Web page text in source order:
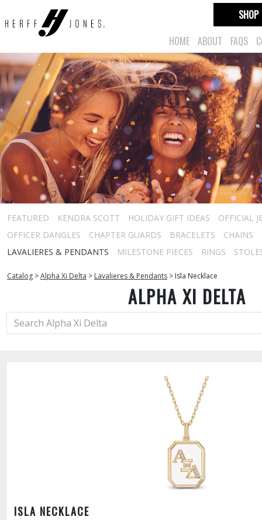
HOME ABOUT FAQS
SHOP
FEATURED KENDRA SCOTT HOLIDAY GIFT IDEAS
OFFICIAL
OFFICER DANGLES
CHAPTER GUARDS BRACELETS CHAINS
LAVALIERES & PENDANTS
MILESTONE PIECES RINGS
Catalog >Alpha Xi Delta > Lavalieres & Pendants > Isla Necklace
ALPHA XI DELTA
ISLA NECKLACE